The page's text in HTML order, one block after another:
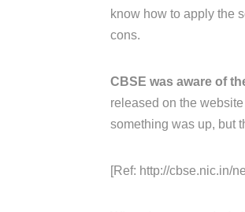
know how to apply the
cons.
CBSE was aware of
released on the
something was up, but
[Ref: http://cbse.nic.in/